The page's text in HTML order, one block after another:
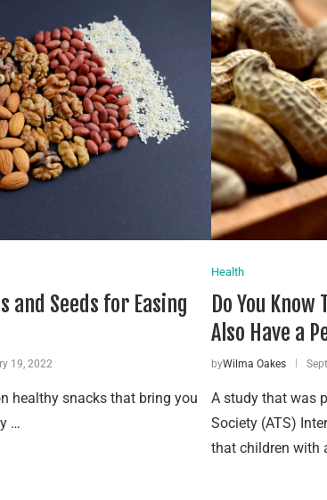
and Seeds for Easing
19, 2022
healthy snacks that bring you
…
Health
Do You
Also Have a
byWilma Oakes
A study that was
Society (ATS)
that children with